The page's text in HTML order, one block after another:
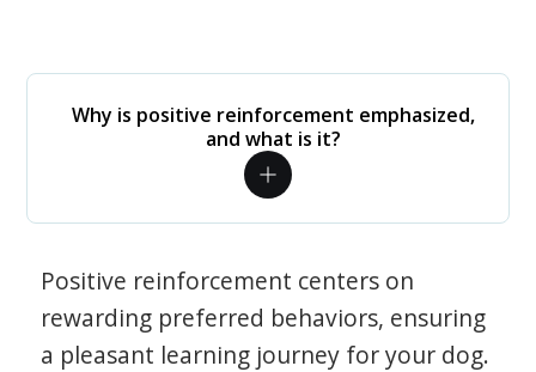
Why is positive reinforcement emphasized,
and what is it?
Positive reinforcement centers on
rewarding preferred behaviors, ensuring
a pleasant learning journey for your dog.